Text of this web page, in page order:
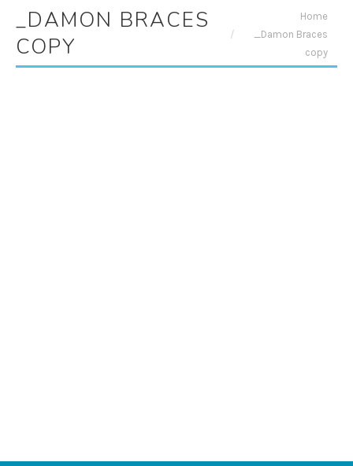
_DAMON BRACES
COPY
Home
_Damon Braces
copy